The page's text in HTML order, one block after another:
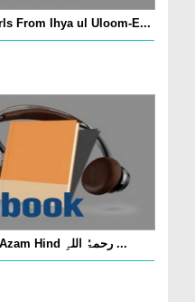
From Ihya ul Uloom-E...
Audiobook - Faizan e Mufti Azam Hind رحمۃُ اللہِ ...